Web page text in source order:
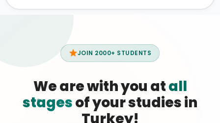
JOIN 2000+ STUDENTS
We are with you atall
stagesof your studies in
Turkey!